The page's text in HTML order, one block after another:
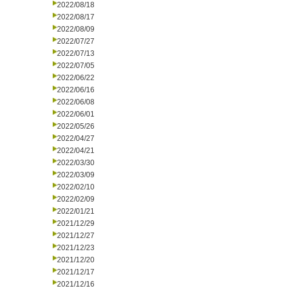
2022/08/18
2022/08/17
2022/08/09
2022/07/27
2022/07/13
2022/07/05
2022/06/22
2022/06/16
2022/06/08
2022/06/01
2022/05/26
2022/04/27
2022/04/21
2022/03/30
2022/03/09
2022/02/10
2022/02/09
2022/01/21
2021/12/29
2021/12/27
2021/12/23
2021/12/20
2021/12/17
2021/12/16